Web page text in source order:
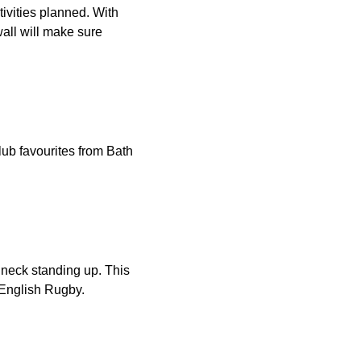
planned. With
will make sure
favourites from Bath
standing up. This
Rugby.